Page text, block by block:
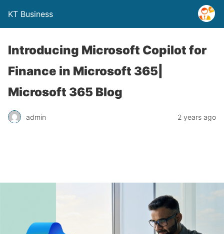
KT Business
Introducing Microsoft Copilot for
Finance in Microsoft 365|
Microsoft 365 Blog
admin 2 years ago